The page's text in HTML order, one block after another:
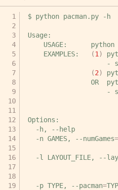
right
pass
$ python pacman.py
Usage:
USAGE:
python
EXAMPLES:
(1 )
-
(2)
OR
-
-h,
--help
-n GAMES, --numGames=
-l
LAYOUT_FILE, --
-p TYPE, --pacman=